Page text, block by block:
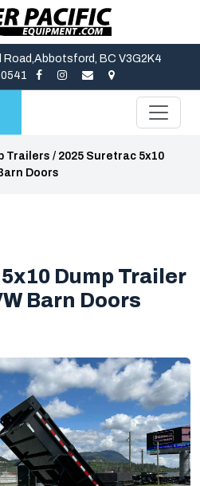
Road,Abbotsford, BC V3G2K4
Trailers / 2025 Suretrac 5x10
Doors
Dump Trailer
Barn Doors